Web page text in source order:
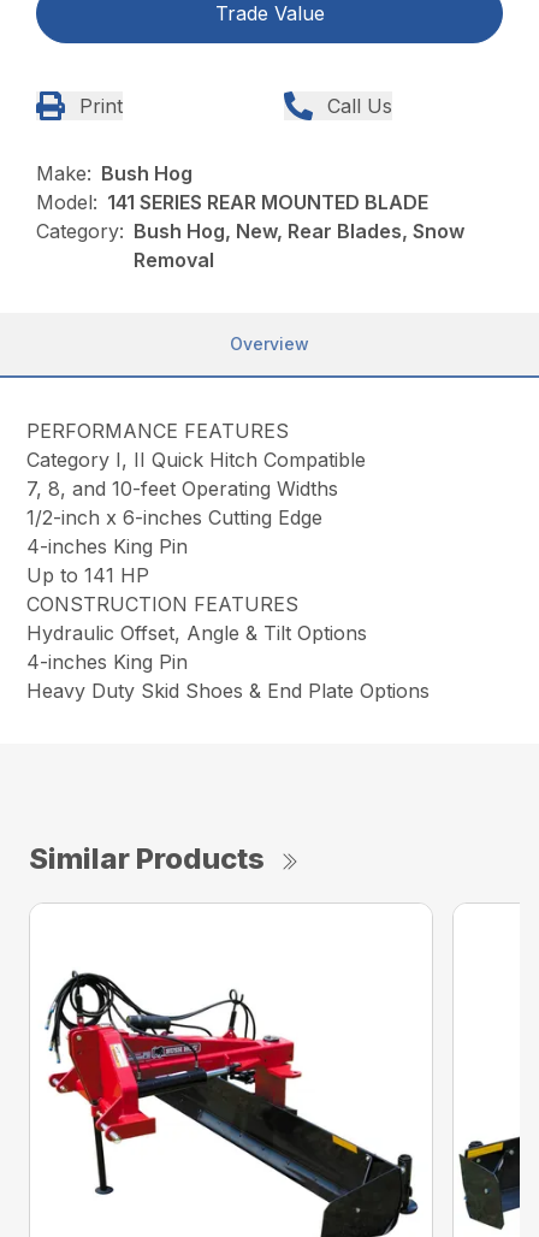
Trade Value
Print Call Us
Make: Bush Hog
Model: 141 SERIES REAR MOUNTED BLADE
Category: Bush Hog, New, Rear Blades, Snow
Removal
Overview
PERFORMANCE FEATURES
Category I, II Quick Hitch Compatible
7, 8, and 10-feet Operating Widths
1/2-inch x 6-inches Cutting Edge
4-inches King Pin
Up to 141 HP
CONSTRUCTION FEATURES
Hydraulic Offset, Angle & Tilt Options
4-inches King Pin
Heavy Duty Skid Shoes & End Plate Options
Similar Products